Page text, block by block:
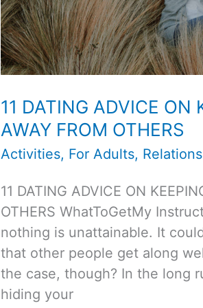
11 DATING ADVICE ON
AWAY FROM OTHERS
Activities, For Adults,
11 DATING ADVICE ON
OTHERS WhatToGetMy
nothing is unattainable. It
that other people get along
the case, though? In the long
hiding your